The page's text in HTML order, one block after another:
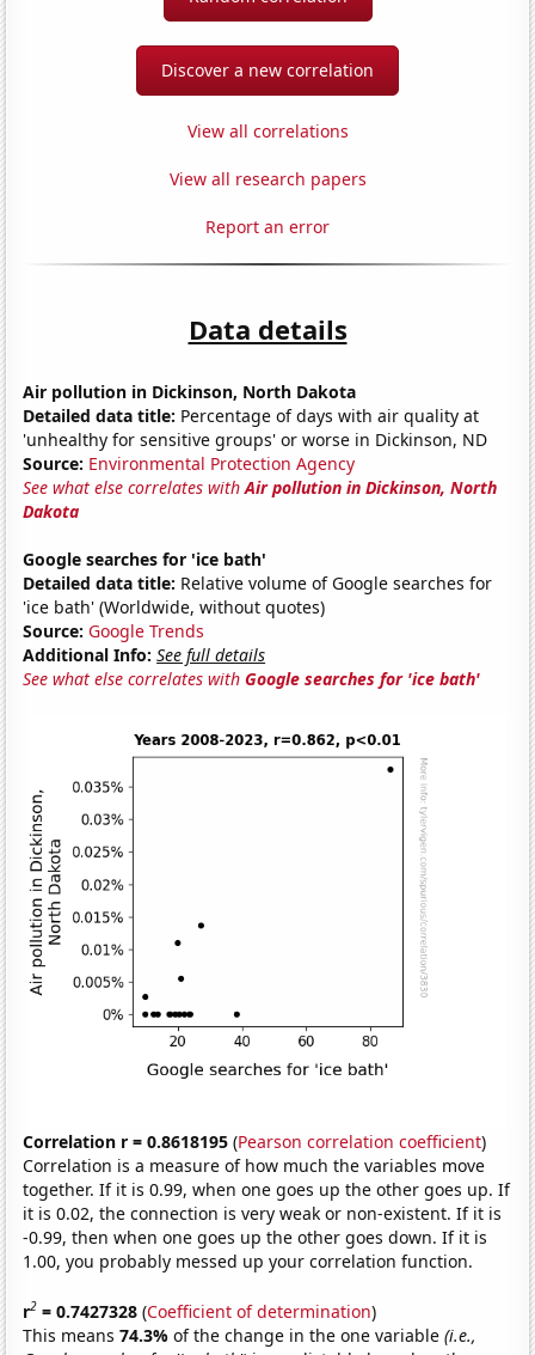
Discover a new correlation
View all correlations
View all research papers
Report an error
Data details
Air pollution in Dickinson, North Dakota
Detailed data title: Percentage of days with air quality at
'unhealthy for sensitive groups' or worse in Dickinson, ND
Source: Environmental Protection Agency
See what else correlates withAir pollution in Dickinson, North
Dakota
Google searches for 'ice bath'
Detailed data title: Relative volume of Google searches for
'ice bath' (Worldwide, without quotes)
Source: Google Trends
Additional Info: See full details
See what else correlates withGoogle searches for 'ice bath'
Correlation r = 0.8618195 (Pearson correlation coefficient)
Correlation is a measure of how much the variables move
together. If it is 0.99, when one goes up the other goes up. If
it is 0.02, the connection is very weak or non-existent. If it is
-0.99, then when one goes up the other goes down. If it is
1.00, you probably messed up your correlation function.
r2 = 0.7427328 (Coefficient of determination)
This means74.3%of the change in the one variable(i.e.,